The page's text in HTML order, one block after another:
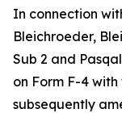
In connection
Bleichroeder,
Sub 2 and
on Form F-4 with
subsequently